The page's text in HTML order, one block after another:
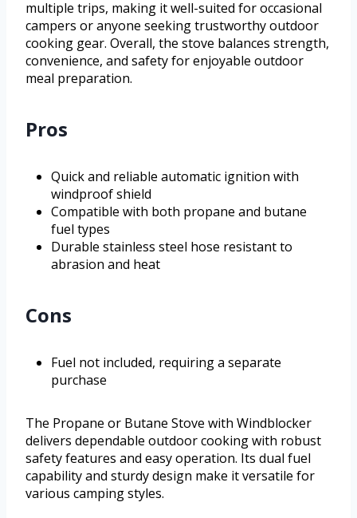
multiple trips, making it well-suited for occasional
campers or anyone seeking trustworthy outdoor
cooking gear. Overall, the stove balances strength,
convenience, and safety for enjoyable outdoor
meal preparation.
Pros
Quick and reliable automatic ignition with
windproof shield
Compatible with both propane and butane
fuel types
Durable stainless steel hose resistant to
abrasion and heat
Cons
Fuel not included, requiring a separate
purchase
The Propane or Butane Stove with Windblocker
delivers dependable outdoor cooking with robust
safety features and easy operation. Its dual fuel
capability and sturdy design make it versatile for
various camping styles.